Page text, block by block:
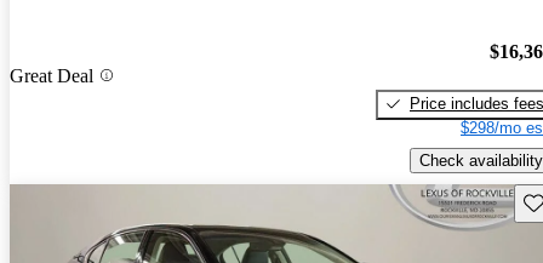
Great Deal
Price includes fees
$298/mo
Check availability